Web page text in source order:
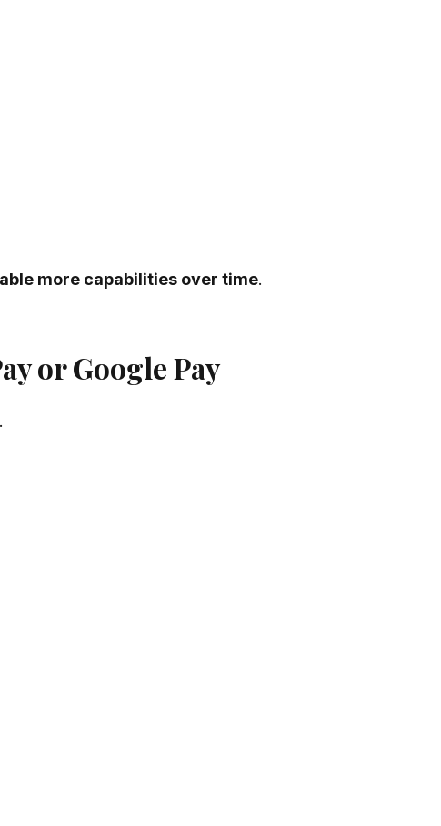
more capabilities over time.
or Google Pay